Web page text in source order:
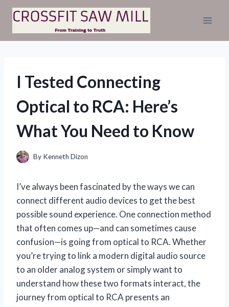
Skip
content
I Tested Connecting
Optical to RCA: Here’s
What You Need to Know
By Kenneth Dizon
I’ve always been fascinated by the ways we can
connect different audio devices to get the best
possible sound experience. One connection method
that often comes up—and can sometimes cause
confusion—is going from optical to RCA. Whether
you’re trying to link a modern digital audio source
to an older analog system or simply want to
understand how these two formats interact, the
journey from optical to RCA presents an